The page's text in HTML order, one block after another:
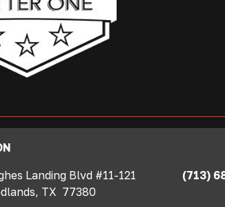
Landing Blvd #11-121
, TX 77380
(713)